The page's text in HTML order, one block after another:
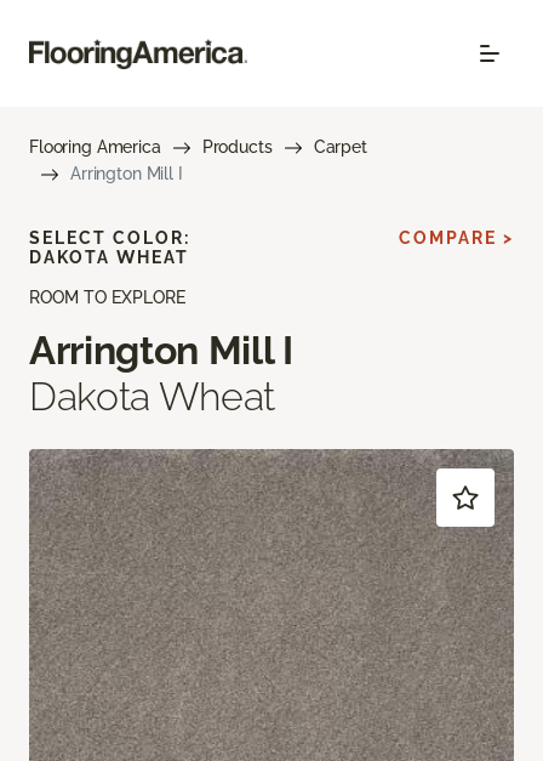
Flooring America Products
Carpet
Arrington Mill I
ROOM TO EXPLORE
Arrington Mill I
Dakota Wheat
SELECT COLOR:
DAKOTA WHEAT
COMPARE >